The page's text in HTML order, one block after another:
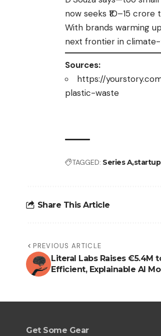
now seeks ₹10–15
With brands warming
next frontier in
Sources:
https://
plastic-waste
TAGGED: Series A
Share This Article
PREVIOUS ARTICLE
Literal Labs Raises €5.4M
Efficient, Explainable AI
Get Some Gear